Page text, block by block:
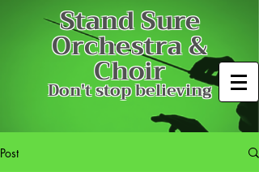
Don't stop believing
Stand Sure
Orchestra &
Choir
Post